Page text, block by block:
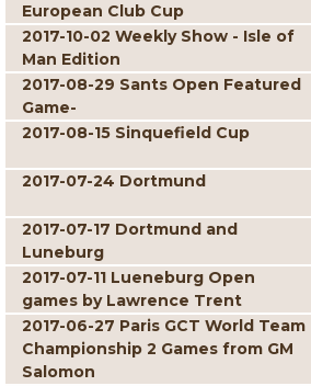
European Club Cup
2017-10-02 Weekly Show - Isle of
Man Edition
2017-08-29 Sants Open Featured
Game-
2017-08-15 Sinquefield Cup
2017-07-24 Dortmund
2017-07-17 Dortmund and
Luneburg
2017-07-11 Lueneburg Open
games by Lawrence Trent
2017-06-27 Paris GCT World Team
Championship 2 Games from GM
Salomon